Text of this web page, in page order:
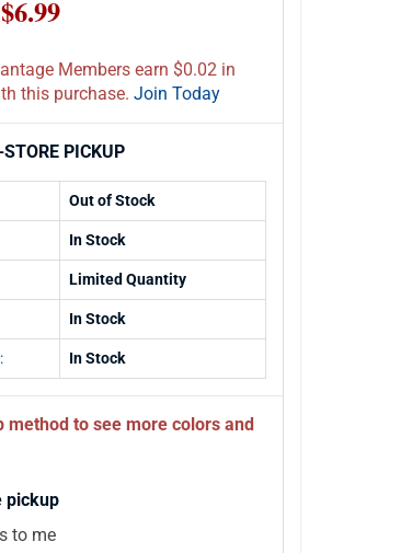
$6.99
Members earn $0.02 in
this purchase. Join Today
STORE PICKUP
Out of Stock
In Stock
Limited Quantity
In Stock
In Stock
method to see more colors and
pickup
to me